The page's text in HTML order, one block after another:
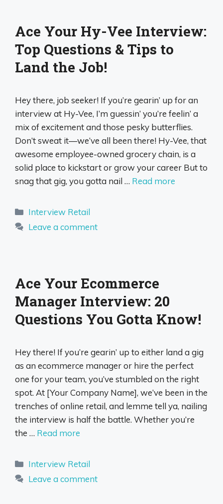
Ace Your Hy-Vee Interview:
Top Questions & Tips to
Land the Job!
Hey there, job seeker! If you’re gearin’ up for an
interview at Hy-Vee, I’m guessin’ you’re feelin’ a
mix of excitement and those pesky butterflies.
Don’t sweat it—we’ve all been there! Hy-Vee, that
awesome employee-owned grocery chain, is a
solid place to kickstart or grow your career But to
snag that gig, you gotta nail … Read more
Categories
Interview Retail
Leave a comment
Ace Your Ecommerce
Manager Interview: 20
Questions You Gotta Know!
Hey there! If you’re gearin’ up to either land a gig
as an ecommerce manager or hire the perfect
one for your team, you’ve stumbled on the right
spot. At [Your Company Name], we’ve been in the
trenches of online retail, and lemme tell ya, nailing
the interview is half the battle. Whether you’re
the … Read more
Categories
Interview Retail
Leave a comment